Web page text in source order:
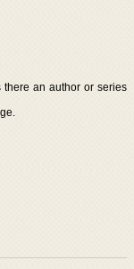
an author or series